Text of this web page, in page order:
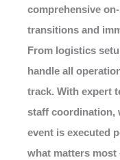
comprehensive
transitions and
From logistics
handle all
track. With expert
staff coordination,
event is executed
what matters